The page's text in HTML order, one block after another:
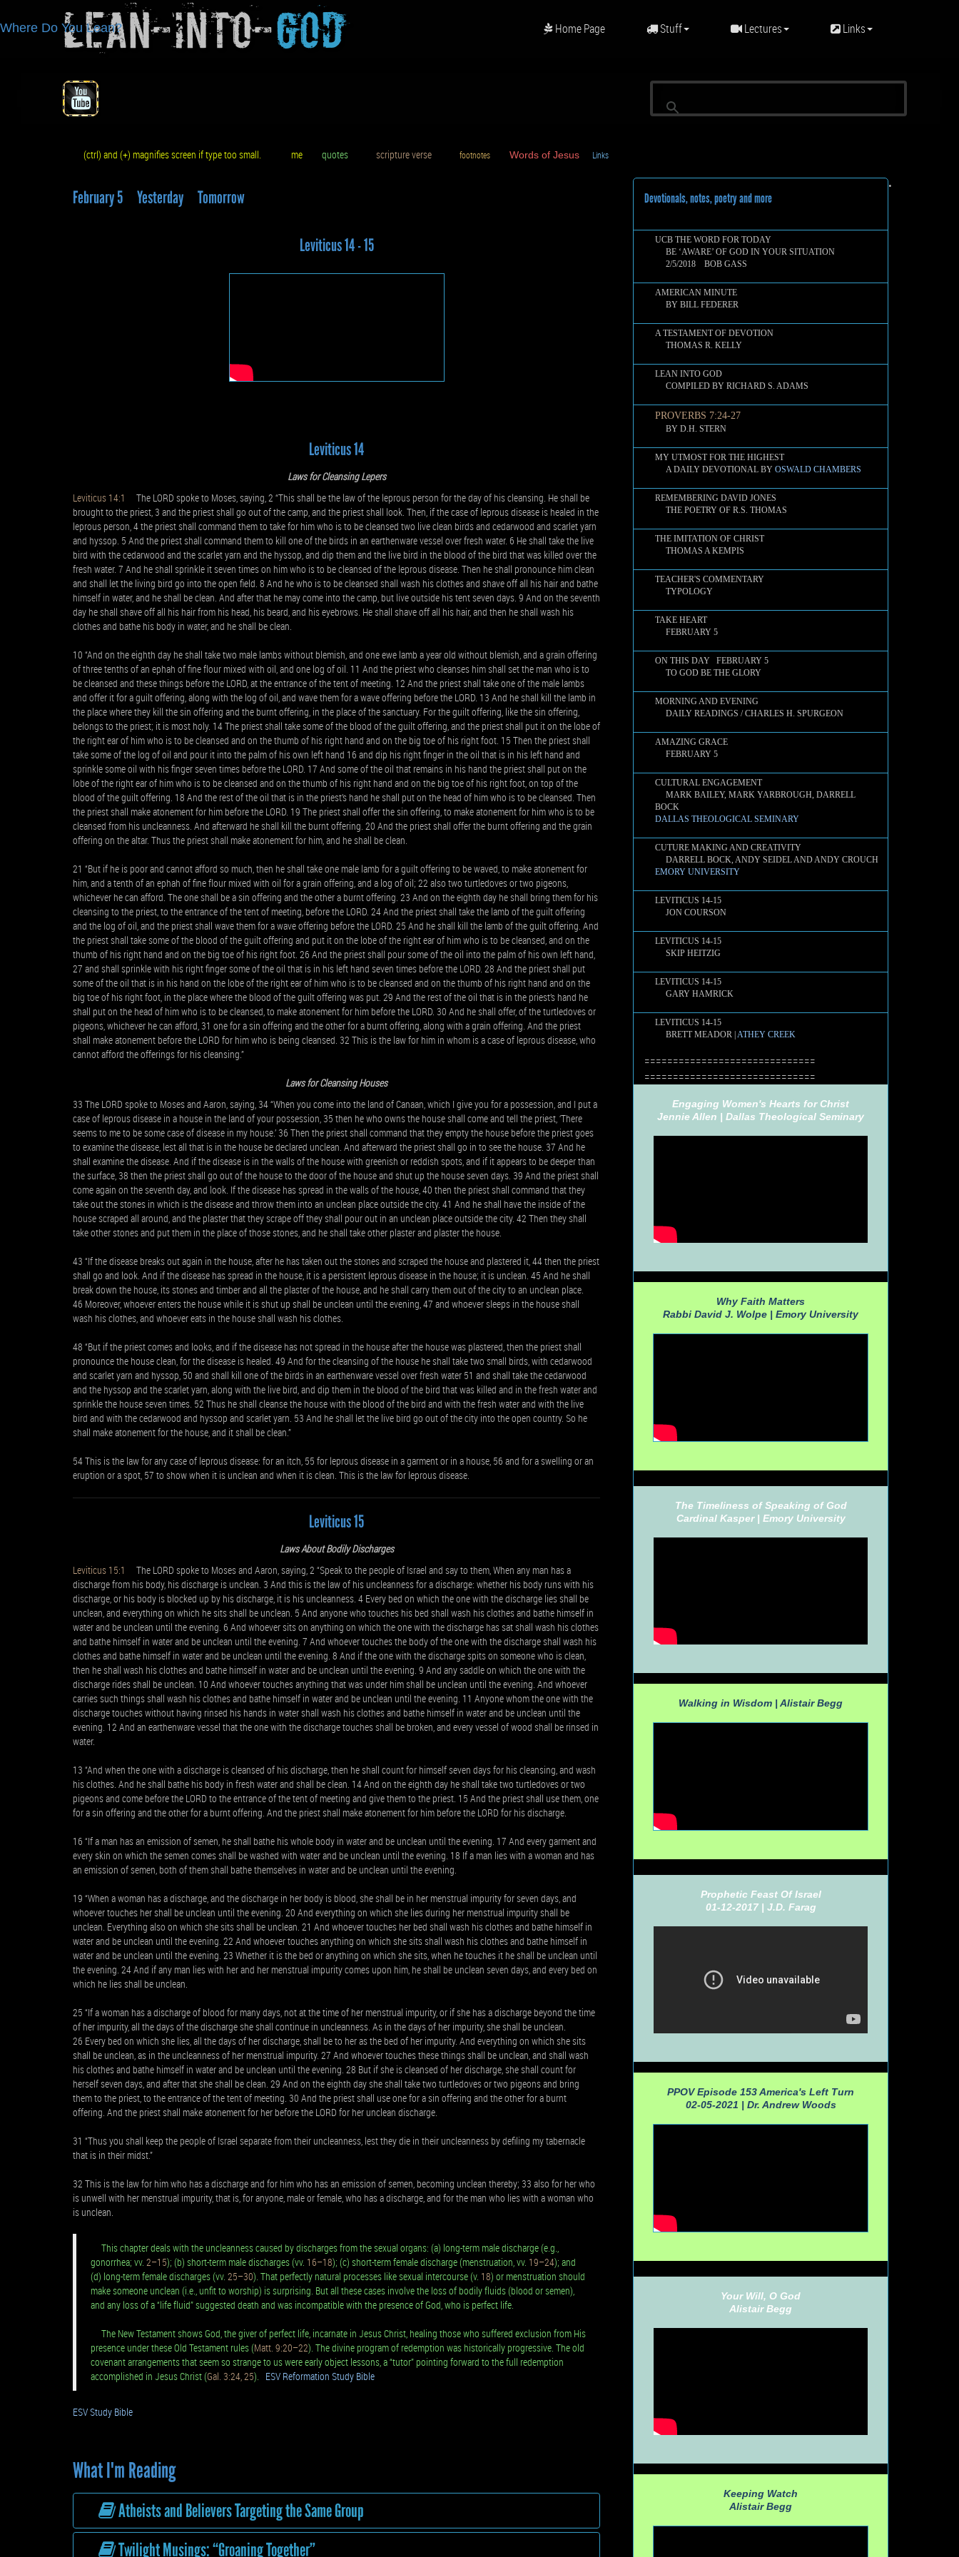
Lean-Into-God
Where Do You Lean? Home Page Stuff Lectures Links
(ctrl) and (+) magnifies screen if type too small. me quotes scripture verse footnotes Words of Jesus Links
February 5 Yesterday Tomorrow
Leviticus 14 - 15
Leviticus 14
Laws for Cleansing Lepers
Leviticus 14:1
The LORD spoke to Moses, saying, 2 “This shall be the law of the leprous person for the day of his cleansing. He shall be
brought to the priest, 3 and the priest shall go out of the camp, and the priest shall look. Then, if the case of leprous disease is healed in the
leprous person, 4 the priest shall command them to take for him who is to be cleansed two live clean birds and cedarwood and scarlet yarn
and hyssop. 5 And the priest shall command them to kill one of the birds in an earthenware vessel over fresh water. 6 He shall take the live
bird with the cedarwood and the scarlet yarn and the hyssop, and dip them and the live bird in the blood of the bird that was killed over the
fresh water. 7 And he shall sprinkle it seven times on him who is to be cleansed of the leprous disease. Then he shall pronounce him clean
and shall let the living bird go into the open field. 8 And he who is to be cleansed shall wash his clothes and shave off all his hair and bathe
himself in water, and he shall be clean. And after that he may come into the camp, but live outside his tent seven days. 9 And on the seventh
day he shall shave off all his hair from his head, his beard, and his eyebrows. He shall shave off all his hair, and then he shall wash his
clothes and bathe his body in water, and he shall be clean.
10 “And on the eighth day he shall take two male lambs without blemish, and one ewe lamb a year old without blemish, and a grain offering
of three tenths of an ephah of fine flour mixed with oil, and one log of oil. 11 And the priest who cleanses him shall set the man who is to
be cleansed and these things before the LORD, at the entrance of the tent of meeting. 12 And the priest shall take one of the male lambs
and offer it for a guilt offering, along with the log of oil, and wave them for a wave offering before the LORD. 13 And he shall kill the lamb in
the place where they kill the sin offering and the burnt offering, in the place of the sanctuary. For the guilt offering, like the sin offering,
belongs to the priest; it is most holy. 14 The priest shall take some of the blood of the guilt offering, and the priest shall put it on the lobe of
the right ear of him who is to be cleansed and on the thumb of his right hand and on the big toe of his right foot. 15 Then the priest shall
take some of the log of oil and pour it into the palm of his own left hand 16 and dip his right finger in the oil that is in his left hand and
sprinkle some oil with his finger seven times before the LORD. 17 And some of the oil that remains in his hand the priest shall put on the
lobe of the right ear of him who is to be cleansed and on the thumb of his right hand and on the big toe of his right foot, on top of the
blood of the guilt offering. 18 And the rest of the oil that is in the priest’s hand he shall put on the head of him who is to be cleansed. Then
the priest shall make atonement for him before the LORD. 19 The priest shall offer the sin offering, to make atonement for him who is to be
cleansed from his uncleanness. And afterward he shall kill the burnt offering. 20 And the priest shall offer the burnt offering and the grain
offering on the altar. Thus the priest shall make atonement for him, and he shall be clean.
21 “But if he is poor and cannot afford so much, then he shall take one male lamb for a guilt offering to be waved, to make atonement for
him, and a tenth of an ephah of fine flour mixed with oil for a grain offering, and a log of oil; 22 also two turtledoves or two pigeons,
whichever he can afford. The one shall be a sin offering and the other a burnt offering. 23 And on the eighth day he shall bring them for his
cleansing to the priest, to the entrance of the tent of meeting, before the LORD. 24 And the priest shall take the lamb of the guilt offering
and the log of oil, and the priest shall wave them for a wave offering before the LORD. 25 And he shall kill the lamb of the guilt offering. And
the priest shall take some of the blood of the guilt offering and put it on the lobe of the right ear of him who is to be cleansed, and on the
thumb of his right hand and on the big toe of his right foot. 26 And the priest shall pour some of the oil into the palm of his own left hand,
27 and shall sprinkle with his right finger some of the oil that is in his left hand seven times before the LORD. 28 And the priest shall put
some of the oil that is in his hand on the lobe of the right ear of him who is to be cleansed and on the thumb of his right hand and on the
big toe of his right foot, in the place where the blood of the guilt offering was put. 29 And the rest of the oil that is in the priest’s hand he
shall put on the head of him who is to be cleansed, to make atonement for him before the LORD. 30 And he shall offer, of the turtledoves or
pigeons, whichever he can afford, 31 one for a sin offering and the other for a burnt offering, along with a grain offering. And the priest
shall make atonement before the LORD for him who is being cleansed. 32 This is the law for him in whom is a case of leprous disease, who
cannot afford the offerings for his cleansing.”
Laws for Cleansing Houses
33 The LORD spoke to Moses and Aaron, saying, 34 “When you come into the land of Canaan, which I give you for a possession, and I put a
case of leprous disease in a house in the land of your possession, 35 then he who owns the house shall come and tell the priest, ‘There
seems to me to be some case of disease in my house.’ 36 Then the priest shall command that they empty the house before the priest goes
to examine the disease, lest all that is in the house be declared unclean. And afterward the priest shall go in to see the house. 37 And he
shall examine the disease. And if the disease is in the walls of the house with greenish or reddish spots, and if it appears to be deeper than
the surface, 38 then the priest shall go out of the house to the door of the house and shut up the house seven days. 39 And the priest shall
come again on the seventh day, and look. If the disease has spread in the walls of the house, 40 then the priest shall command that they
take out the stones in which is the disease and throw them into an unclean place outside the city. 41 And he shall have the inside of the
house scraped all around, and the plaster that they scrape off they shall pour out in an unclean place outside the city. 42 Then they shall
take other stones and put them in the place of those stones, and he shall take other plaster and plaster the house.
43 “If the disease breaks out again in the house, after he has taken out the stones and scraped the house and plastered it, 44 then the priest
shall go and look. And if the disease has spread in the house, it is a persistent leprous disease in the house; it is unclean. 45 And he shall
break down the house, its stones and timber and all the plaster of the house, and he shall carry them out of the city to an unclean place.
46 Moreover, whoever enters the house while it is shut up shall be unclean until the evening, 47 and whoever sleeps in the house shall
wash his clothes, and whoever eats in the house shall wash his clothes.
48 “But if the priest comes and looks, and if the disease has not spread in the house after the house was plastered, then the priest shall
pronounce the house clean, for the disease is healed. 49 And for the cleansing of the house he shall take two small birds, with cedarwood
and scarlet yarn and hyssop, 50 and shall kill one of the birds in an earthenware vessel over fresh water 51 and shall take the cedarwood
and the hyssop and the scarlet yarn, along with the live bird, and dip them in the blood of the bird that was killed and in the fresh water and
sprinkle the house seven times. 52 Thus he shall cleanse the house with the blood of the bird and with the fresh water and with the live
bird and with the cedarwood and hyssop and scarlet yarn. 53 And he shall let the live bird go out of the city into the open country. So he
shall make atonement for the house, and it shall be clean.”
54 This is the law for any case of leprous disease: for an itch, 55 for leprous disease in a garment or in a house, 56 and for a swelling or an
eruption or a spot, 57 to show when it is unclean and when it is clean. This is the law for leprous disease.
Leviticus 15
Laws About Bodily Discharges
Leviticus 15:1
The LORD spoke to Moses and Aaron, saying, 2 “Speak to the people of Israel and say to them, When any man has a
discharge from his body, his discharge is unclean. 3 And this is the law of his uncleanness for a discharge: whether his body runs with his
discharge, or his body is blocked up by his discharge, it is his uncleanness. 4 Every bed on which the one with the discharge lies shall be
unclean, and everything on which he sits shall be unclean. 5 And anyone who touches his bed shall wash his clothes and bathe himself in
water and be unclean until the evening. 6 And whoever sits on anything on which the one with the discharge has sat shall wash his clothes
and bathe himself in water and be unclean until the evening. 7 And whoever touches the body of the one with the discharge shall wash his
clothes and bathe himself in water and be unclean until the evening. 8 And if the one with the discharge spits on someone who is clean,
then he shall wash his clothes and bathe himself in water and be unclean until the evening. 9 And any saddle on which the one with the
discharge rides shall be unclean. 10 And whoever touches anything that was under him shall be unclean until the evening. And whoever
carries such things shall wash his clothes and bathe himself in water and be unclean until the evening. 11 Anyone whom the one with the
discharge touches without having rinsed his hands in water shall wash his clothes and bathe himself in water and be unclean until the
evening. 12 And an earthenware vessel that the one with the discharge touches shall be broken, and every vessel of wood shall be rinsed in
water.
13 “And when the one with a discharge is cleansed of his discharge, then he shall count for himself seven days for his cleansing, and wash
his clothes. And he shall bathe his body in fresh water and shall be clean. 14 And on the eighth day he shall take two turtledoves or two
pigeons and come before the LORD to the entrance of the tent of meeting and give them to the priest. 15 And the priest shall use them, one
for a sin offering and the other for a burnt offering. And the priest shall make atonement for him before the LORD for his discharge.
16 “If a man has an emission of semen, he shall bathe his whole body in water and be unclean until the evening. 17 And every garment and
every skin on which the semen comes shall be washed with water and be unclean until the evening. 18 If a man lies with a woman and has
an emission of semen, both of them shall bathe themselves in water and be unclean until the evening.
19 “When a woman has a discharge, and the discharge in her body is blood, she shall be in her menstrual impurity for seven days, and
whoever touches her shall be unclean until the evening. 20 And everything on which she lies during her menstrual impurity shall be
unclean. Everything also on which she sits shall be unclean. 21 And whoever touches her bed shall wash his clothes and bathe himself in
water and be unclean until the evening. 22 And whoever touches anything on which she sits shall wash his clothes and bathe himself in
water and be unclean until the evening. 23 Whether it is the bed or anything on which she sits, when he touches it he shall be unclean until
the evening. 24 And if any man lies with her and her menstrual impurity comes upon him, he shall be unclean seven days, and every bed on
which he lies shall be unclean.
25 “If a woman has a discharge of blood for many days, not at the time of her menstrual impurity, or if she has a discharge beyond the time
of her impurity, all the days of the discharge she shall continue in uncleanness. As in the days of her impurity, she shall be unclean.
26 Every bed on which she lies, all the days of her discharge, shall be to her as the bed of her impurity. And everything on which she sits
shall be unclean, as in the uncleanness of her menstrual impurity. 27 And whoever touches these things shall be unclean, and shall wash
his clothes and bathe himself in water and be unclean until the evening. 28 But if she is cleansed of her discharge, she shall count for
herself seven days, and after that she shall be clean. 29 And on the eighth day she shall take two turtledoves or two pigeons and bring
them to the priest, to the entrance of the tent of meeting. 30 And the priest shall use one for a sin offering and the other for a burnt
offering. And the priest shall make atonement for her before the LORD for her unclean discharge.
31 “Thus you shall keep the people of Israel separate from their uncleanness, lest they die in their uncleanness by defiling my tabernacle
that is in their midst.”
32 This is the law for him who has a discharge and for him who has an emission of semen, becoming unclean thereby; 33 also for her who
is unwell with her menstrual impurity, that is, for anyone, male or female, who has a discharge, and for the man who lies with a woman who
is unclean.
This chapter deals with the uncleanness caused by discharges from the sexual organs: (a) long-term male discharge (e.g.,
gonorrhea; vv. 2–15); (b) short-term male discharges (vv. 16–18); (c) short-term female discharge (menstruation, vv. 19–24); and
(d) long-term female discharges (vv. 25–30). That perfectly natural processes like sexual intercourse (v. 18) or menstruation should
make someone unclean (i.e., unfit to worship) is surprising. But all these cases involve the loss of bodily fluids (blood or semen),
and any loss of a “life fluid” suggested death and was incompatible with the presence of God, who is perfect life.
The New Testament shows God, the giver of perfect life, incarnate in Jesus Christ, healing those who suffered exclusion from His
presence under these Old Testament rules (Matt. 9:20–22). The divine program of redemption was historically progressive. The old
covenant arrangements that seem so strange to us were early object lessons, a “tutor” pointing forward to the full redemption
accomplished in Jesus Christ (Gal. 3:24, 25). ESV Reformation Study Bible
ESV Study Bible
What I'm Reading
Atheists and Believers Targeting the Same Group
Twilight Musings: “Groaning Together”
Devotionals, notes, poetry and more
UCB THE WORD FOR TODAY
BE ‘AWARE’ OF GOD IN YOUR SITUATION
2/5/2018 BOB GASS
AMERICAN MINUTE
BY BILL FEDERER
A TESTAMENT OF DEVOTION
THOMAS R. KELLY
LEAN INTO GOD
COMPILED BY RICHARD S. ADAMS
PROVERBS 7:24-27
BY D.H. STERN
MY UTMOST FOR THE HIGHEST
A DAILY DEVOTIONAL BYOSWALD CHAMBERS
REMEMBERING DAVID JONES
THE POETRY OF R.S. THOMAS
THE IMITATION OF CHRIST
THOMAS A KEMPIS
TEACHER'S COMMENTARY
TYPOLOGY
TAKE HEART
FEBRUARY 5
ON THIS DAY FEBRUARY 5
TO GOD BE THE GLORY
MORNING AND EVENING
DAILY READINGS / CHARLES H. SPURGEON
AMAZING GRACE
FEBRUARY 5
CULTURAL ENGAGEMENT
MARK BAILEY, MARK YARBROUGH, DARRELL
BOCK
DALLAS THEOLOGICAL SEMINARY
CUTURE MAKING AND CREATIVITY
DARRELL BOCK, ANDY SEIDEL AND ANDY CROUCH
EMORY UNIVERSITY
LEVITICUS 14-15
JON COURSON
LEVITICUS 14-15
SKIP HEITZIG
LEVITICUS 14-15
GARY HAMRICK
LEVITICUS 14-15
BRETT MEADOR |ATHEY CREEK
==============================
==============================
Engaging Women's Hearts for Christ
Jennie Allen |Dallas Theological Seminary
Why Faith Matters
Rabbi David J. Wolpe |Emory University
The Timeliness of Speaking of God
Cardinal Kasper | Emory University
Walking in Wisdom |Alistair Begg
Prophetic Feast Of Israel
01-12-2017 | J.D. Farag
PPOV Episode 153 America's Left Turn
02-05-2021 | Dr. Andrew Woods
Your Will, O God
Alistair Begg
Keeping Watch
Alistair Begg
•